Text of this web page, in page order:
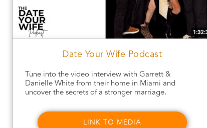
Date Your Wife Podcast
Tune into the video interview with Garrett &
Danielle White from their home in Miami and
uncover the secrets of a stronger marriage.
LINK TO MEDIA